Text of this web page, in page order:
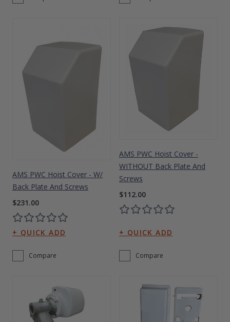
AMS PWC Hoist Cover - W/
Back Plate And Screws
$231.00
Compare
AMS PWC Hoist Cover -
WITHOUT Back Plate And
Screws
$112.00
Compare